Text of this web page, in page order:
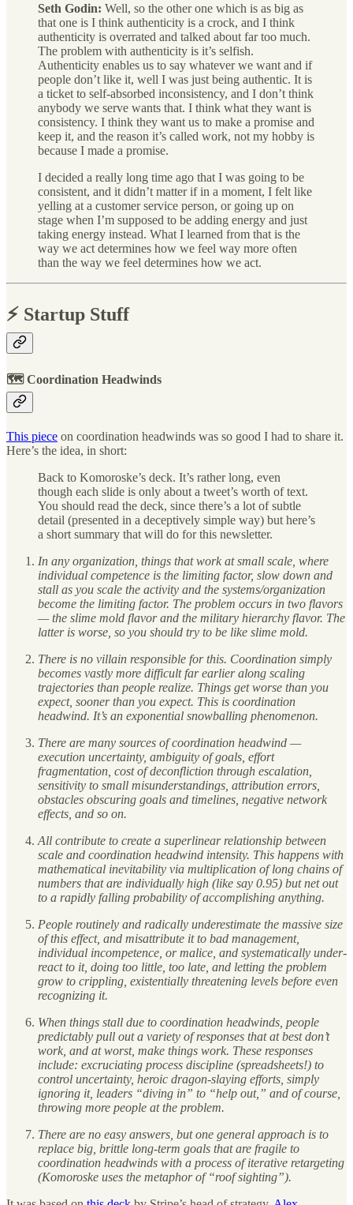
Seth Godin: Well, so the other one which is as big as
that one is I think authenticity is a crock, and I think
authenticity is overrated and talked about far too much.
The problem with authenticity is it’s selfish.
Authenticity enables us to say whatever we want and if
people don’t like it, well I was just being authentic. It is
a ticket to self-absorbed inconsistency, and I don’t think
anybody we serve wants that. I think what they want is
consistency. I think they want us to make a promise and
keep it, and the reason it’s called work, not my hobby is
because I made a promise.
I decided a really long time ago that I was going to be
consistent, and it didn’t matter if in a moment, I felt like
yelling at a customer service person, or going up on
stage when I’m supposed to be adding energy and just
taking energy instead. What I learned from that is the
way we act determines how we feel way more often
than the way we feel determines how we act.
⚡️ Startup Stuff
🗺 Coordination Headwinds
This piece on coordination headwinds was so good I had to share it.
Here’s the idea, in short:
Back to Komoroske’s deck. It’s rather long, even
though each slide is only about a tweet’s worth of text.
You should read the deck, since there’s a lot of subtle
detail (presented in a deceptively simple way) but here’s
a short summary that will do for this newsletter.
In any organization, things that work at small scale, where
individual competence is the limiting factor, slow down and
stall as you scale the activity and the systems/organization
become the limiting factor. The problem occurs in two flavors
— the slime mold flavor and the military hierarchy flavor. The
latter is worse, so you should try to be like slime mold.
There is no villain responsible for this. Coordination simply
becomes vastly more difficult far earlier along scaling
trajectories than people realize. Things get worse than you
expect, sooner than you expect. This is coordination
headwind. It’s an exponential snowballing phenomenon.
There are many sources of coordination headwind —
execution uncertainty, ambiguity of goals, effort
fragmentation, cost of deconfliction through escalation,
sensitivity to small misunderstandings, attribution errors,
obstacles obscuring goals and timelines, negative network
effects, and so on.
All contribute to create a superlinear relationship between
scale and coordination headwind intensity. This happens with
mathematical inevitability via multiplication of long chains of
numbers that are individually high (like say 0.95) but net out
to a rapidly falling probability of accomplishing anything.
People routinely and radically underestimate the massive size
of this effect, and misattribute it to bad management,
individual incompetence, or malice, and systematically under-
react to it, doing too little, too late, and letting the problem
grow to crippling, existentially threatening levels before even
recognizing it.
When things stall due to coordination headwinds, people
predictably pull out a variety of responses that at best don’t
work, and at worst, make things work. These responses
include: excruciating process discipline (spreadsheets!) to
control uncertainty, heroic dragon-slaying efforts, simply
ignoring it, leaders “diving in” to “help out,” and of course,
throwing more people at the problem.
There are no easy answers, but one general approach is to
replace big, brittle long-term goals that are fragile to
coordination headwinds with a process of iterative retargeting
(Komoroske uses the metaphor of “roof sighting”).